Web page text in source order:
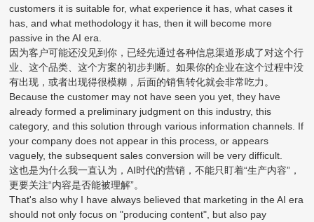
customers it is suitable for, what experience it has, what cases it
has, and what methodology it has, then it will become more
passive in the AI era.
因为客户可能还没见到你，已经先通过各种信息渠道形成了对这个行
业、这个品类、这个方案的初步判断。如果你的企业在这个过程中没
有出现，或者出现得很模糊，后面的销售转化就会非常吃力。
Because the customer may not have seen you yet, they have
already formed a preliminary judgment on this industry, this
category, and this solution through various information channels. If
your company does not appear in this process, or appears
vaguely, the subsequent sales conversion will be very difficult.
这也是为什么我一直认为，AI时代的营销，不能只盯着“生产内容”，
更要关注“内容是否能被理解”。
That's also why I have always believed that marketing in the AI era
should not only focus on "producing content", but also pay